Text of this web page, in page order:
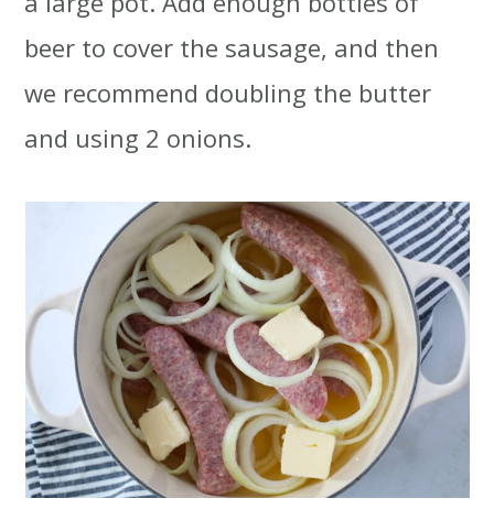
beer to cover the sausage, and then
we recommend doubling the butter
and using 2 onions.